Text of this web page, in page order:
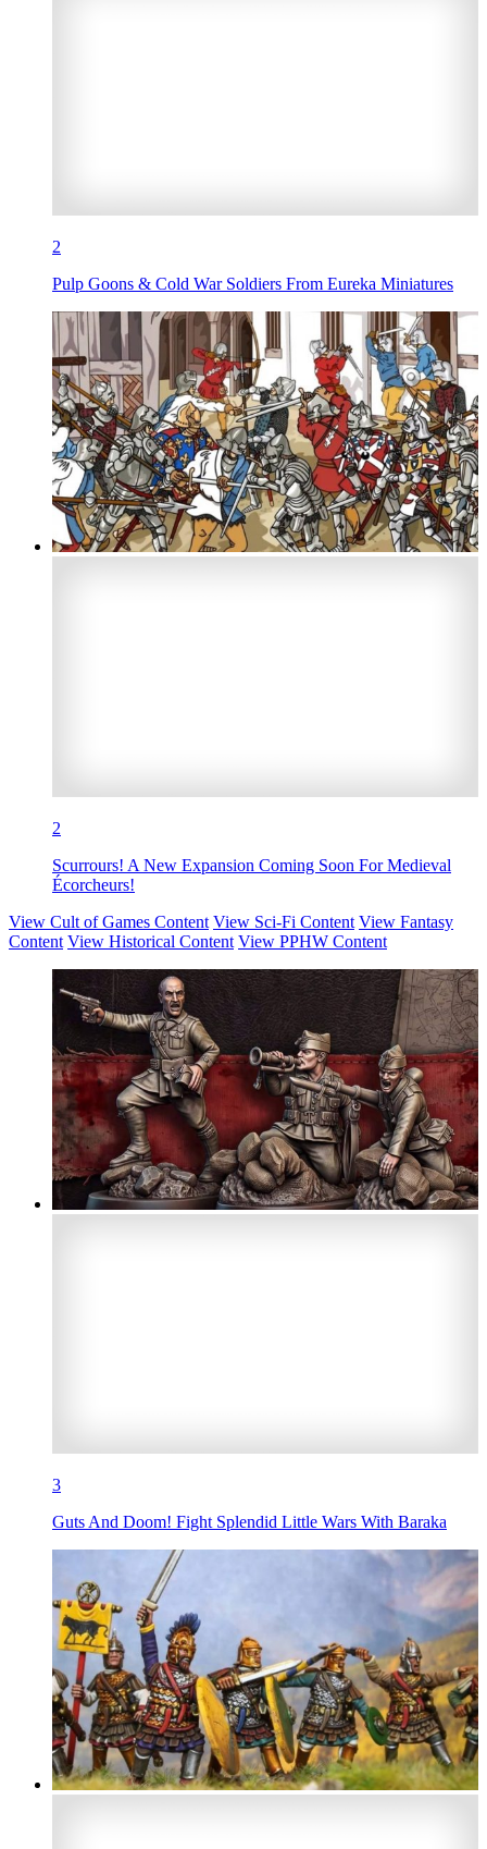
2
Pulp Goons & Cold War Soldiers From Eureka Miniatures
2
Scurrours! A New Expansion Coming Soon For Medieval
Écorcheurs!
View Cult of Games Content View Sci-Fi Content View Fantasy
Content View Historical Content View PPHW Content
3
Guts And Doom! Fight Splendid Little Wars With Baraka